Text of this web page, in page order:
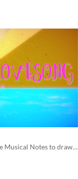
Explore and use Musical Notes to draw songs in the air. Welcome to the Grove.